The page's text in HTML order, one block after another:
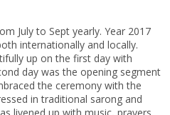
July to Sept yearly. Year 2017
internationally and locally.
up on the first day with
day was the opening segment
the ceremony with the
in traditional sarong and